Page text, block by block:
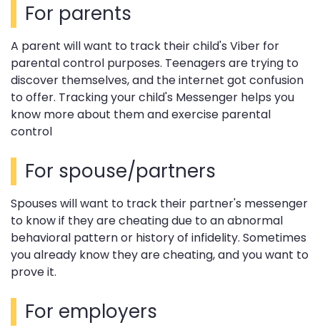
For parents
A parent will want to track their child's Viber for
parental control purposes. Teenagers are trying to
discover themselves, and the internet got confusion
to offer. Tracking your child's Messenger helps you
know more about them and exercise parental
control
For spouse/partners
Spouses will want to track their partner's messenger
to know if they are cheating due to an abnormal
behavioral pattern or history of infidelity. Sometimes
you already know they are cheating, and you want to
prove it.
For employers